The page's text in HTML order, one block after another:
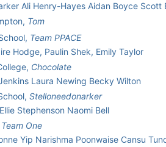
Ali Henry-Hayes Aidan Boyce Scott
Tom
Team PPACE
Hodge, Paulin Shek, Emily Taylor
Chocolate
Laura Newing Becky Wilton
Stelloneedonarker
Stephenson Naomi Bell
Team One
Yip Narishma Poonwaise Cansu